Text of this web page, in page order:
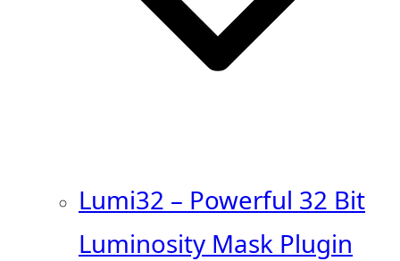
Lumi32 – Powerful 32 Bit
Luminosity Mask Plugin